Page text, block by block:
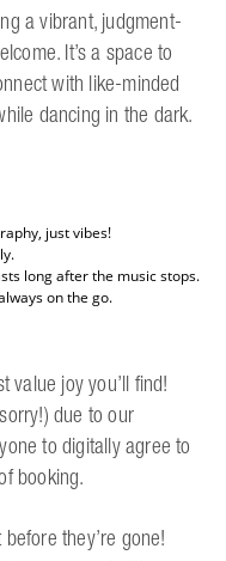
a vibrant, judgment-
It’s a space to
with like-minded
dancing in the dark.
just vibes!
long after the music stops.
on the go.
joy you’ll find!
due to our
to digitally agree to
booking.
they’re gone!